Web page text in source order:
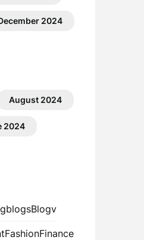
2024
August 2024
2024
blogsBlogv
FashionFinance